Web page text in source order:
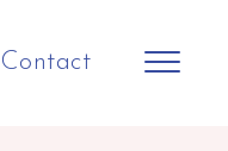
Contact